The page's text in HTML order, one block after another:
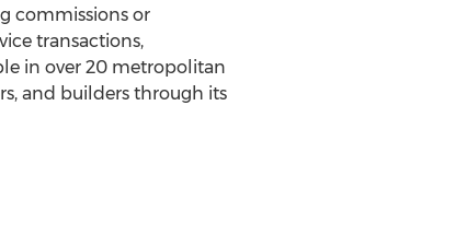
commissions or
transactions,
in over 20 metropolitan
and builders through its